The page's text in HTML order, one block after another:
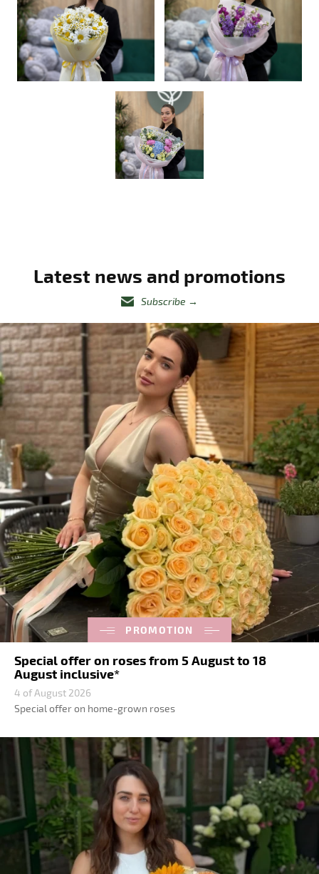
Latest news and promotions
Subscribe →
PROMOTION
Special offer on roses from 5 August to 18
August inclusive*
4 of August 2026
Special offer on home-grown roses